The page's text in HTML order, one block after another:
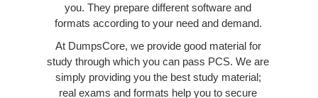
you. They prepare different software and
formats according to your need and demand.
At DumpsCore, we provide good material for
study through which you can pass PCS. We are
simply providing you the best study material;
real exams and formats help you to secure